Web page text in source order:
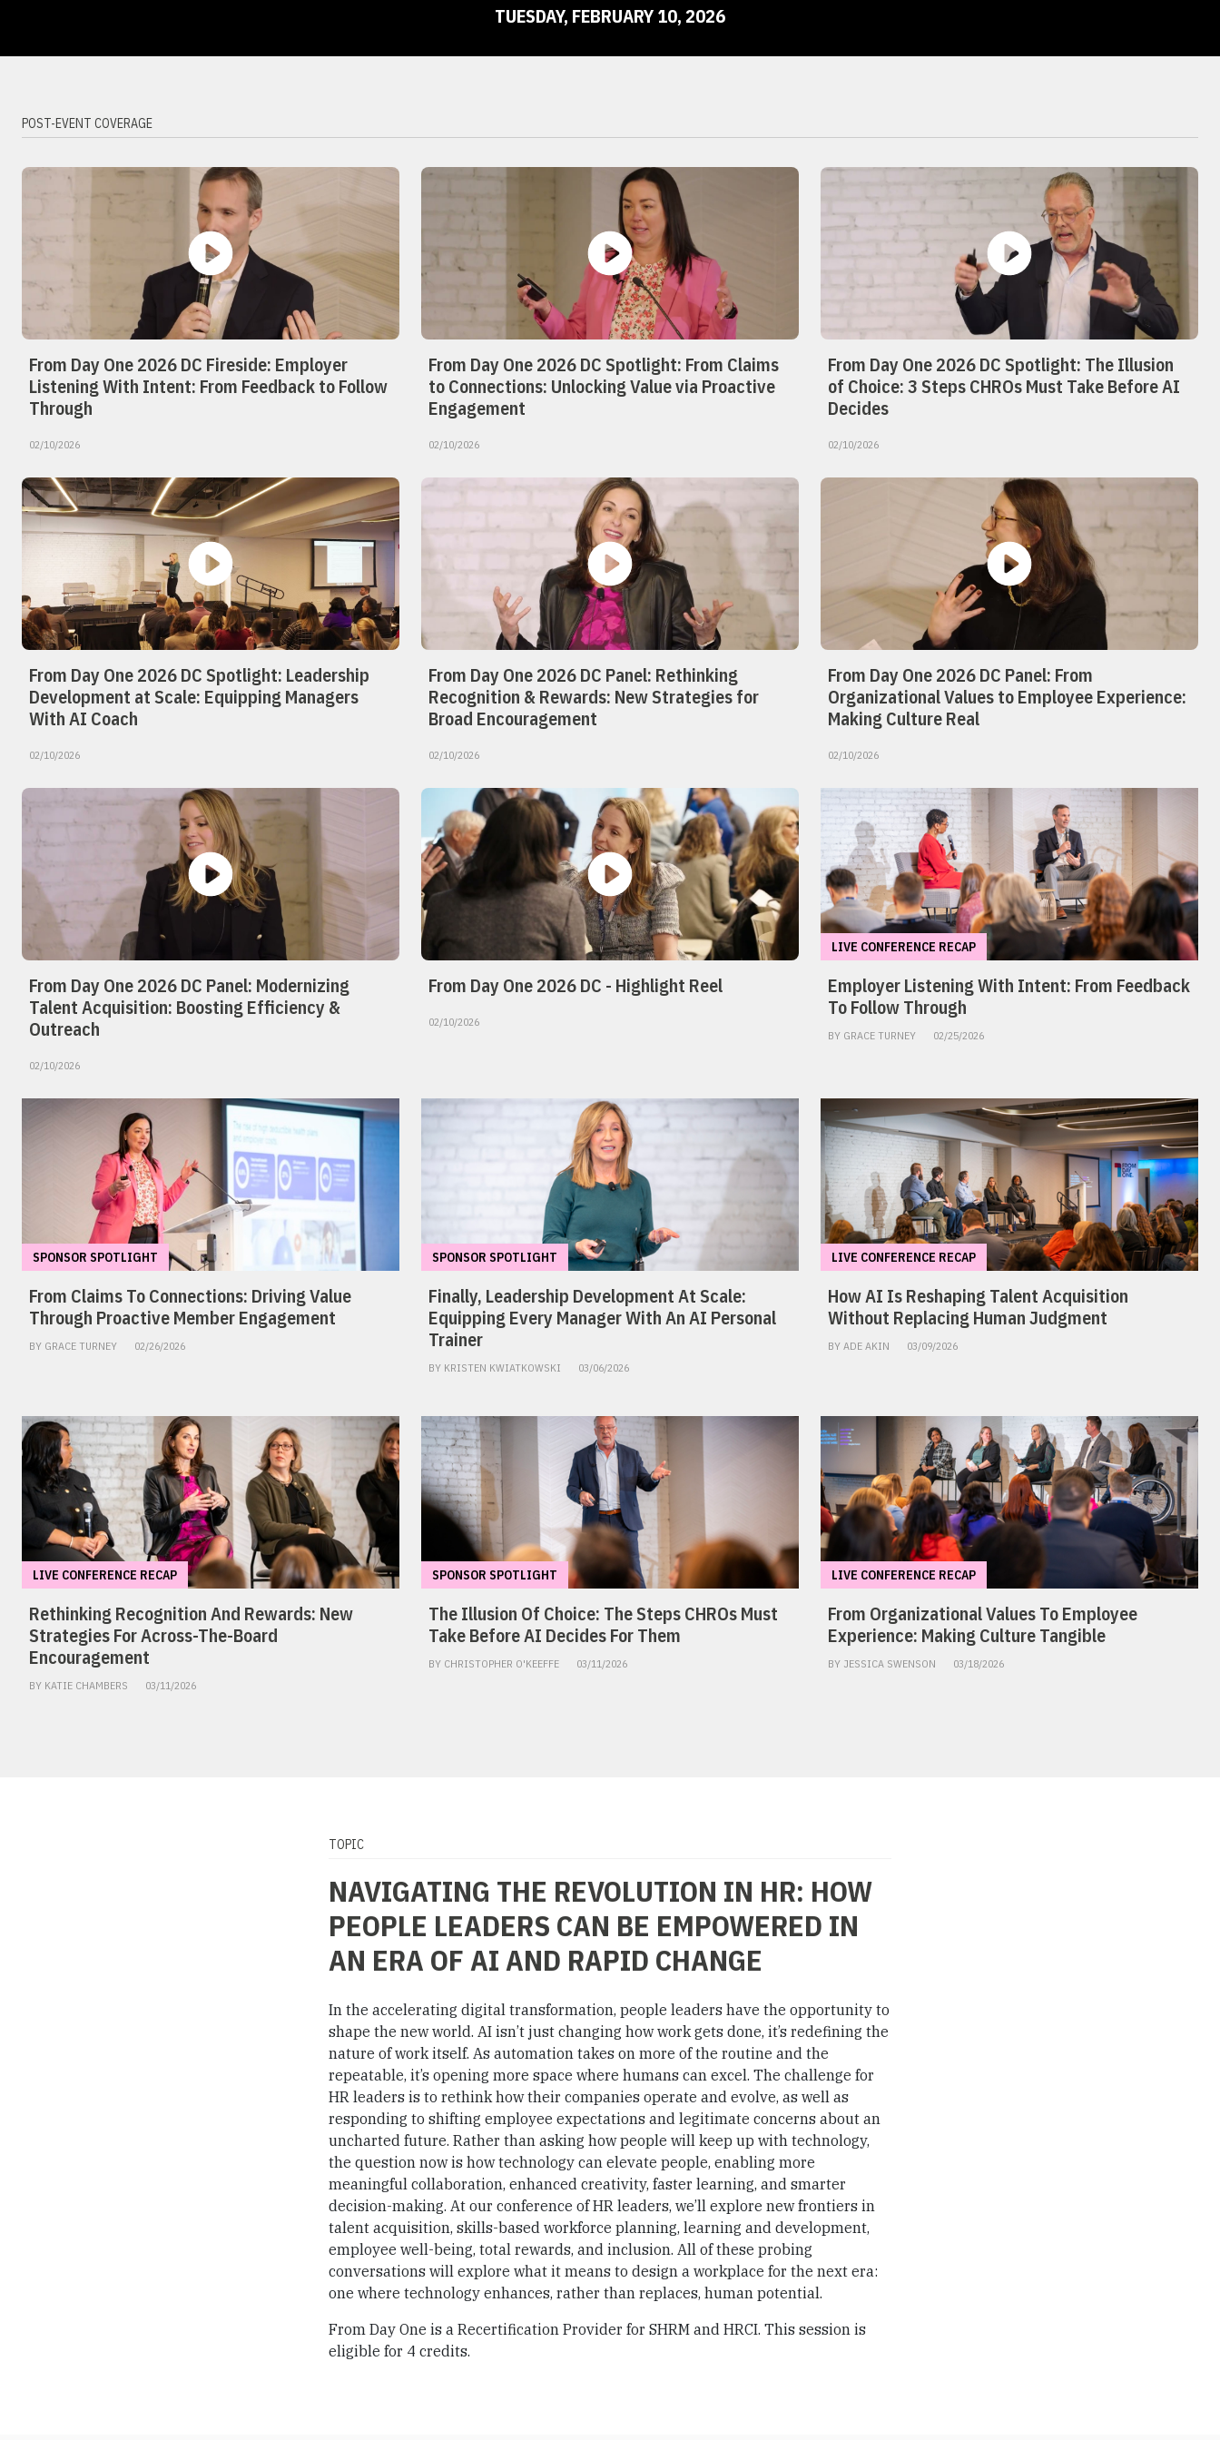
TUESDAY, FEBRUARY 10, 2026
POST-EVENT COVERAGE
From Day One 2026 DC Fireside: Employer
Listening With Intent: From Feedback to Follow
Through
02/10/2026
From Day One 2026 DC Spotlight: From Claims
to Connections: Unlocking Value via Proactive
Engagement
02/10/2026
From Day One 2026 DC Spotlight: The Illusion
of Choice: 3 Steps CHROs Must Take Before AI
Decides
02/10/2026
From Day One 2026 DC Spotlight: Leadership
Development at Scale: Equipping Managers
With AI Coach
02/10/2026
From Day One 2026 DC Panel: Rethinking
Recognition & Rewards: New Strategies for
Broad Encouragement
02/10/2026
From Day One 2026 DC Panel: From
Organizational Values to Employee Experience:
Making Culture Real
02/10/2026
From Day One 2026 DC Panel: Modernizing
Talent Acquisition: Boosting Efficiency &
Outreach
02/10/2026
From Day One 2026 DC - Highlight Reel
02/10/2026
LIVE CONFERENCE RECAP
Employer Listening With Intent: From Feedback
To Follow Through
BY GRACE TURNEY 02/25/2026
SPONSOR SPOTLIGHT
From Claims To Connections: Driving Value
Through Proactive Member Engagement
BY GRACE TURNEY 02/26/2026
SPONSOR SPOTLIGHT
Finally, Leadership Development At Scale:
Equipping Every Manager With An AI Personal
Trainer
BY KRISTEN KWIATKOWSKI 03/06/2026
LIVE CONFERENCE RECAP
How AI Is Reshaping Talent Acquisition
Without Replacing Human Judgment
BY ADE AKIN 03/09/2026
LIVE CONFERENCE RECAP
Rethinking Recognition And Rewards: New
Strategies For Across-The-Board
Encouragement
BY KATIE CHAMBERS 03/11/2026
SPONSOR SPOTLIGHT
The Illusion Of Choice: The Steps CHROs Must
Take Before AI Decides For Them
BY CHRISTOPHER O'KEEFFE 03/11/2026
LIVE CONFERENCE RECAP
From Organizational Values To Employee
Experience: Making Culture Tangible
BY JESSICA SWENSON 03/18/2026
TOPIC
NAVIGATING THE REVOLUTION IN HR: HOW
PEOPLE LEADERS CAN BE EMPOWERED IN
AN ERA OF AI AND RAPID CHANGE
In the accelerating digital transformation, people leaders have the opportunity to
shape the new world. AI isn’t just changing how work gets done, it’s redefining the
nature of work itself. As automation takes on more of the routine and the
repeatable, it’s opening more space where humans can excel. The challenge for
HR leaders is to rethink how their companies operate and evolve, as well as
responding to shifting employee expectations and legitimate concerns about an
uncharted future. Rather than asking how people will keep up with technology,
the question now is how technology can elevate people, enabling more
meaningful collaboration, enhanced creativity, faster learning, and smarter
decision-making. At our conference of HR leaders, we’ll explore new frontiers in
talent acquisition, skills-based workforce planning, learning and development,
employee well-being, total rewards, and inclusion. All of these probing
conversations will explore what it means to design a workplace for the next era:
one where technology enhances, rather than replaces, human potential.
From Day One is a Recertification Provider for SHRM and HRCI. This session is
eligible for 4 credits.